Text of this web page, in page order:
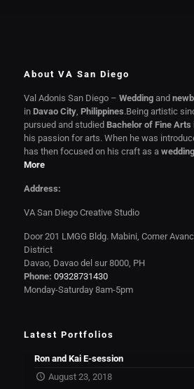
About VA San Diego
Val Adonis San Diego – Weddingand
in Davao City, Philippines.Being artistic
pursued and studied Bachelor of Fine Arts
his passion for arts. When he was
has then focused on his craft as a
More
Address:
VA San Diego Creative Studio
Door 201 LMGG Bldg. Mabini, Corner
District
Davao, Davao del sur 8000, PH
Phone: 09328731430
Monday-Saturday 8am-5pm
Latest Portfolios
Ron and Kai E-session
August 23, 2018